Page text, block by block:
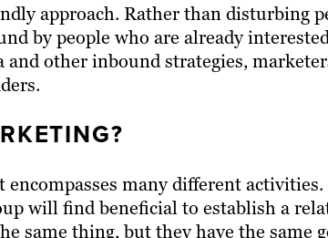
approach. Rather than disturbing
by people who are already
and other inbound strategies,
many different
will find beneficial to establish a
same thing, but they have the same